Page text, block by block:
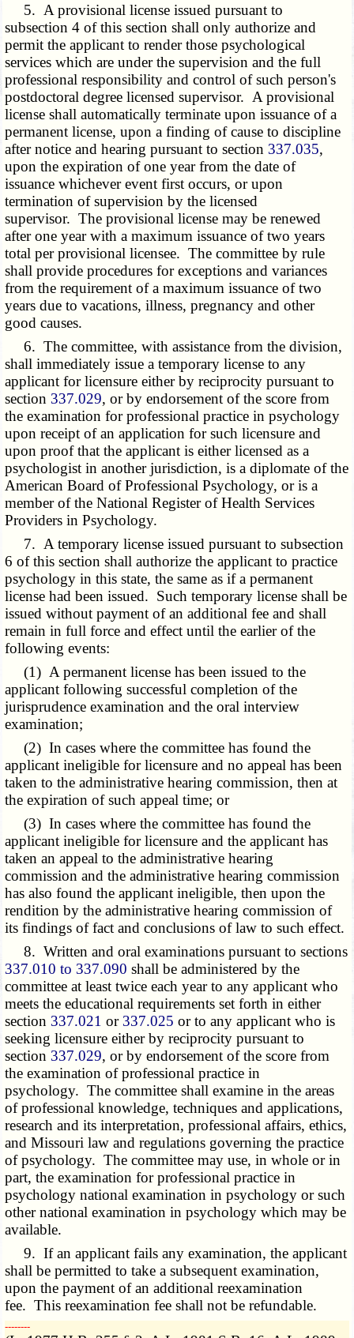
5. A provisional license issued pursuant to
subsection 4 of this section shall only authorize and
permit the applicant to render those psychological
services which are under the supervision and the full
professional responsibility and control of such person's
postdoctoral degree licensed supervisor. A provisional
license shall automatically terminate upon issuance of a
permanent license, upon a finding of cause to discipline
after notice and hearing pursuant to section 337.035,
upon the expiration of one year from the date of
issuance whichever event first occurs, or upon
termination of supervision by the licensed
supervisor. The provisional license may be renewed
after one year with a maximum issuance of two years
total per provisional licensee. The committee by rule
shall provide procedures for exceptions and variances
from the requirement of a maximum issuance of two
years due to vacations, illness, pregnancy and other
good causes.
6. The committee, with assistance from the division,
shall immediately issue a temporary license to any
applicant for licensure either by reciprocity pursuant to
section 337.029, or by endorsement of the score from
the examination for professional practice in psychology
upon receipt of an application for such licensure and
upon proof that the applicant is either licensed as a
psychologist in another jurisdiction, is a diplomate of the
American Board of Professional Psychology, or is a
member of the National Register of Health Services
Providers in Psychology.
7. A temporary license issued pursuant to subsection
6 of this section shall authorize the applicant to practice
psychology in this state, the same as if a permanent
license had been issued. Such temporary license shall be
issued without payment of an additional fee and shall
remain in full force and effect until the earlier of the
following events:
(1) A permanent license has been issued to the
applicant following successful completion of the
jurisprudence examination and the oral interview
examination;
(2) In cases where the committee has found the
applicant ineligible for licensure and no appeal has been
taken to the administrative hearing commission, then at
the expiration of such appeal time; or
(3) In cases where the committee has found the
applicant ineligible for licensure and the applicant has
taken an appeal to the administrative hearing
commission and the administrative hearing commission
has also found the applicant ineligible, then upon the
rendition by the administrative hearing commission of
its findings of fact and conclusions of law to such effect.
8. Written and oral examinations pursuant to sections
337.010 to 337.090 shall be administered by the
committee at least twice each year to any applicant who
meets the educational requirements set forth in either
section 337.021 or 337.025 or to any applicant who is
seeking licensure either by reciprocity pursuant to
section 337.029, or by endorsement of the score from
the examination of professional practice in
psychology. The committee shall examine in the areas
of professional knowledge, techniques and applications,
research and its interpretation, professional affairs, ethics,
and Missouri law and regulations governing the practice
of psychology. The committee may use, in whole or in
part, the examination for professional practice in
psychology national examination in psychology or such
other national examination in psychology which may be
available.
9. If an applicant fails any examination, the applicant
shall be permitted to take a subsequent examination,
upon the payment of an additional reexamination
fee. This reexamination fee shall not be refundable.
­­--------